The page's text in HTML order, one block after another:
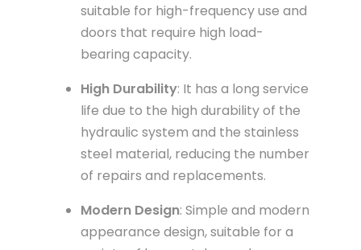
suitable for high-frequency use and
doors that require high load-
bearing capacity.
High Durability: It has a long service
life due to the high durability of the
hydraulic system and the stainless
steel material, reducing the number
of repairs and replacements.
Modern Design: Simple and modern
appearance design, suitable for a